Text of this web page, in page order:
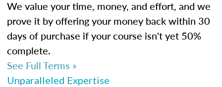
We value your time, money, and effort, and we
prove it by offering your money back within 30
days of purchase if your course isn't yet 50%
complete.
See Full Terms »
Unparalleled Expertise